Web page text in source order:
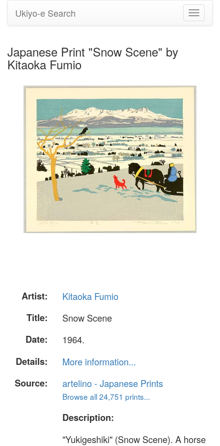
Toggle
Ukiyo-e Search
Japanese Print "Snow Scene" by
Kitaoka Fumio
Artist:
Kitaoka Fumio
Title:
Snow Scene
Date:
1964.
Details:
More information...
Source:
artelino - Japanese Prints
Browse all 24,751 prints...
Description:
"Yukigeshiki" (Snow Scene). A horse